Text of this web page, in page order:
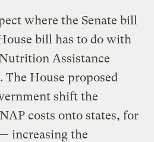
where the Senate bill
bill has to do with
Assistance
The House proposed
shift the
costs onto states, for
increasing the